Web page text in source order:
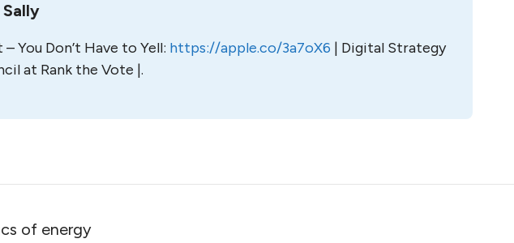
Sally
– You Don’t Have to Yell: https://apple.co/3a7oX6 | Digital Strategy
at Rank the Vote |.
of energy